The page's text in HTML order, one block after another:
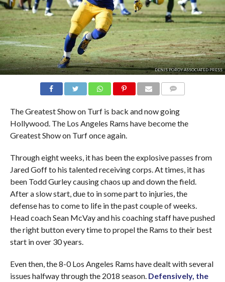
DENIS POROY-ASSOCIATED PRESS
The Greatest Show on Turf is back and now going
Hollywood. The Los Angeles Rams have become the
Greatest Show on Turf once again.
Through eight weeks, it has been the explosive passes from
Jared Goff to his talented receiving corps. At times, it has
been Todd Gurley causing chaos up and down the field.
After a slow start, due to in some part to injuries, the
defense has to come to life in the past couple of weeks.
Head coach Sean McVay and his coaching staff have pushed
the right button every time to propel the Rams to their best
start in over 30 years.
Even then, the 8-0 Los Angeles Rams have dealt with several
issues halfway through the 2018 season. Defensively, the